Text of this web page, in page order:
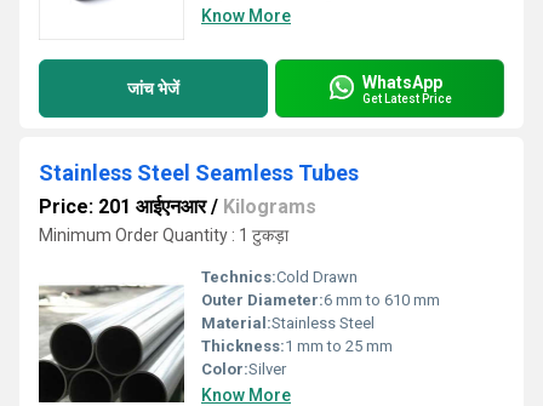
Know More
जांच भेजें WhatsApp
Get Latest Price
Stainless Steel Seamless Tubes
Price: 201 आईएनआर/ Kilograms
Minimum Order Quantity : 1 टुकड़ा
Technics:Cold Drawn
Outer Diameter:6 mm to 610 mm
Material:Stainless Steel
Thickness:1 mm to 25 mm
Color:Silver
Know More